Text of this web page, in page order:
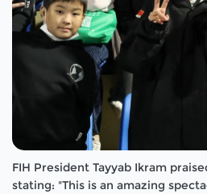
FIH President Tayyab Ikram
stating: "This is an amazing